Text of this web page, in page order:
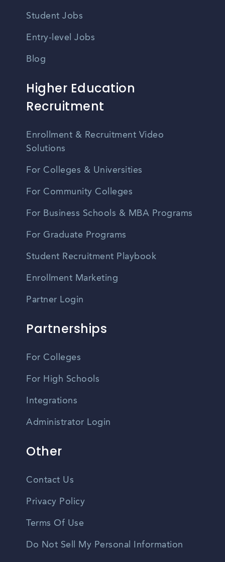
Student Jobs
Entry-level Jobs
Blog
Higher Education
Recruitment
Enrollment & Recruitment Video
Solutions
For Colleges & Universities
For Community Colleges
For Business Schools & MBA Programs
For Graduate Programs
Student Recruitment Playbook
Enrollment Marketing
Partner Login
Partnerships
For Colleges
For High Schools
Integrations
Administrator Login
Other
Contact Us
Privacy Policy
Terms Of Use
Do Not Sell My Personal Information